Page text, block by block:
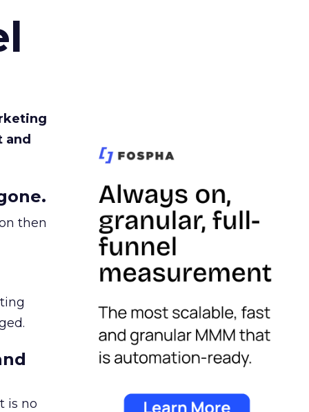
and
then
is no